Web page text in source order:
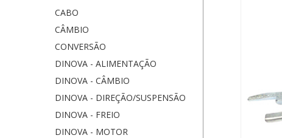
CABO
CÂMBIO
CONVERSÃO
DINOVA - ALIMENTAÇÃO
DINOVA - CÂMBIO
DINOVA - DIREÇÃO/SUSPENSÃO
DINOVA - FREIO
DINOVA - MOTOR